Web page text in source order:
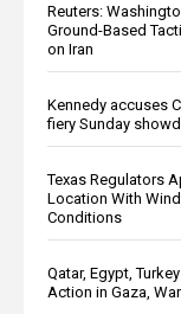
Reuters:
Ground-Based
on Iran
Kennedy accuses
fiery Sunday
Texas Regulators
Location With
Conditions
Qatar, Egypt,
Action in Gaza,